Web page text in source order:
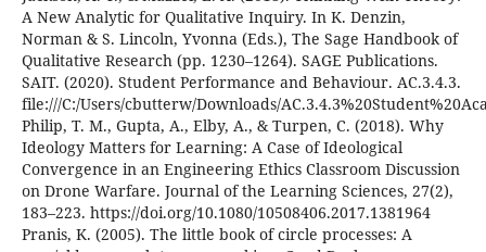
A New Analytic for Qualitative Inquiry. In K. Denzin,
Norman & S. Lincoln, Yvonna (Eds.), The Sage Handbook of
Qualitative Research (pp. 1230–1264). SAGE Publications.
SAIT. (2020). Student Performance and Behaviour. AC.3.4.3.
file:///C:/Users/cbutterw/Downloads/
Philip, T. M., Gupta, A., Elby, A., & Turpen, C. (2018). Why
Ideology Matters for Learning: A Case of Ideological
Convergence in an Engineering Ethics Classroom Discussion
on Drone Warfare. Journal of the Learning Sciences, 27(2),
183–223. https://doi.org/10.1080/10508406.2017.1381964
Pranis, K. (2005). The little book of circle processes: A